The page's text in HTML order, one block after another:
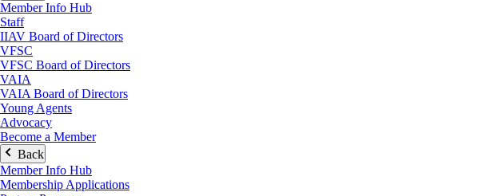
Member Info Hub
Staff
IIAV Board of Directors
VFSC
VFSC Board of Directors
VAIA
VAIA Board of Directors
Young Agents
Advocacy
Become a Member
Back
Member Info Hub
Membership Applications